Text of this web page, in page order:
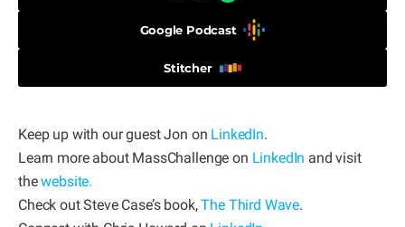
Google Podcast
Stitcher
Keep up with our guest Jon on LinkedIn.
Learn more about MassChallenge on LinkedIn and visit
the website.
Check out Steve Case’s book,The Third Wave.